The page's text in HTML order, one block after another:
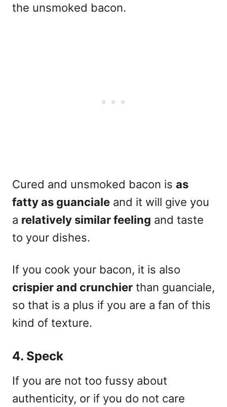
the unsmoked bacon.
Cured and unsmoked bacon is as
fatty as guanciale and it will give you
a relatively similar feeling and taste
to your dishes.
If you cook your bacon, it is also
crispier and crunchier than guanciale,
so that is a plus if you are a fan of this
kind of texture.
4. Speck
If you are not too fussy about
authenticity, or if you do not care